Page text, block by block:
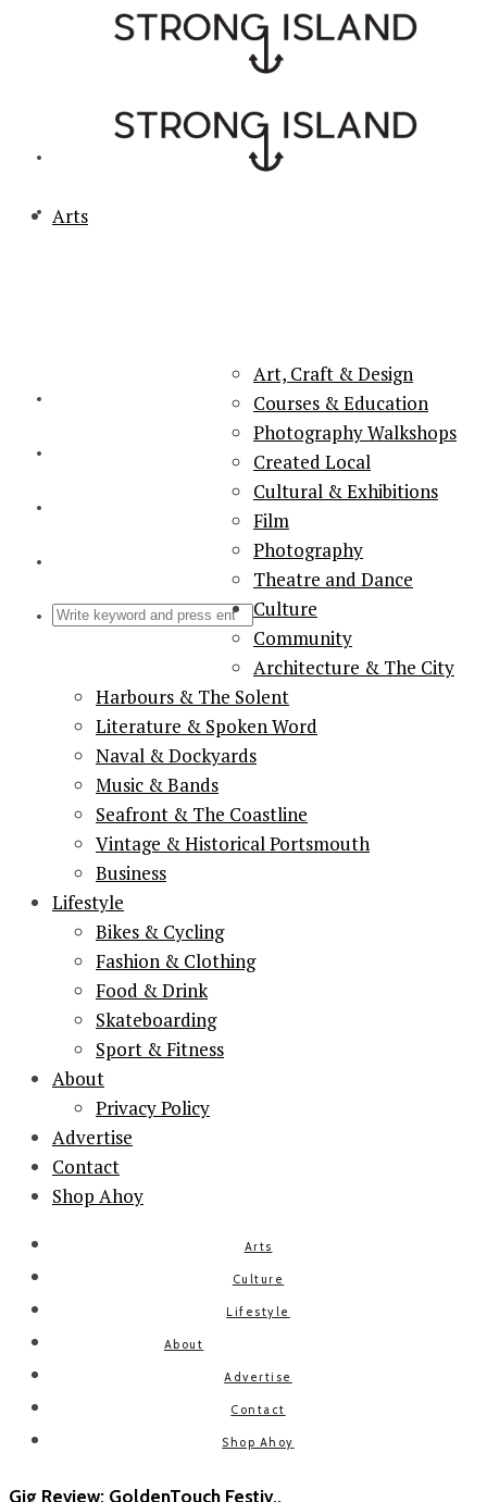
Arts
Art, Craft & Design
Courses & Education
Photography Walkshops
Created Local
Cultural & Exhibitions
Film
Photography
Theatre and Dance
Culture
Community
Architecture & The City
Harbours & The Solent
Literature & Spoken Word
Naval & Dockyards
Music & Bands
Seafront & The Coastline
Vintage & Historical Portsmouth
Business
Lifestyle
Bikes & Cycling
Fashion & Clothing
Food & Drink
Skateboarding
Sport & Fitness
About
Privacy Policy
Advertise
Contact
Shop Ahoy
Arts
Culture
Lifestyle
About
Advertise
Contact
Shop Ahoy
Gig Review: GoldenTouch Festiv..